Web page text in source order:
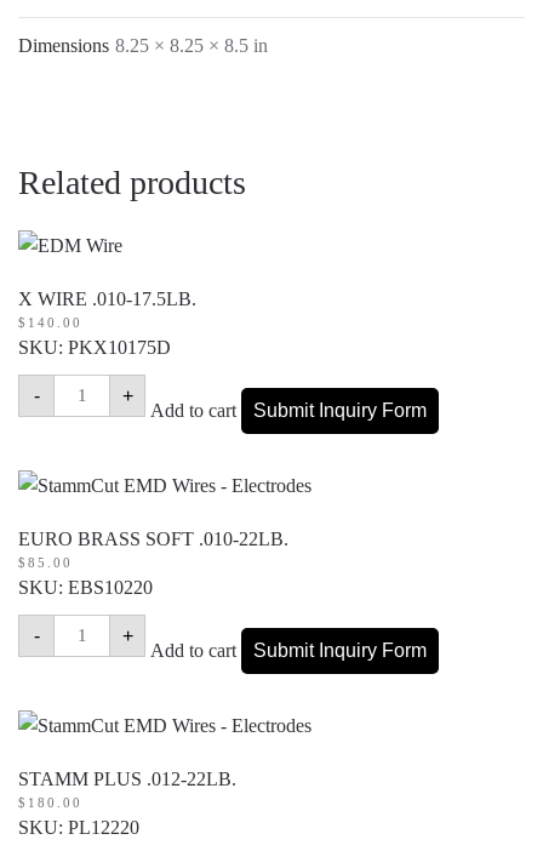
Dimensions 8.25 × 8.25 × 8.5 in
Related products
X WIRE .010-17.5LB.
$ 140.00
SKU: PKX10175D
-
X
WIRE
.010-
+
Add to cart Submit Inquiry Form
EURO BRASS SOFT .010-22LB.
$ 85.00
SKU: EBS10220
-
EURO
BRASS
SOFT
quantity
+
Add to cart Submit Inquiry Form
STAMM PLUS .012-22LB.
$ 180.00
SKU: PL12220